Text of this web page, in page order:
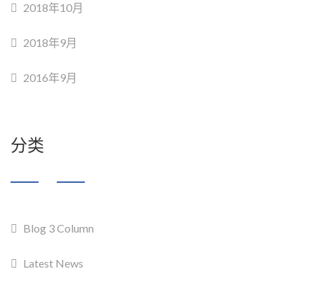
2018年10月
2018年9月
2016年9月
分类
Blog 3 Column
Latest News